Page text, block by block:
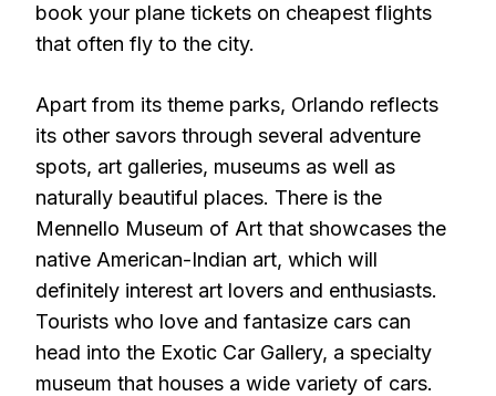
book your plane tickets on cheapest flights
that often fly to the city.
Apart from its theme parks, Orlando reflects
its other savors through several adventure
spots, art galleries, museums as well as
naturally beautiful places. There is the
Mennello Museum of Art that showcases the
native American-Indian art, which will
definitely interest art lovers and enthusiasts.
Tourists who love and fantasize cars can
head into the Exotic Car Gallery, a specialty
museum that houses a wide variety of cars.